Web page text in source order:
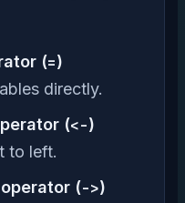
(=)
directly.
(<-)
to left.
(->)